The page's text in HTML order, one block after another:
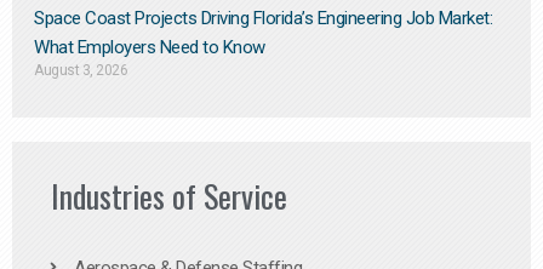
Space Coast Projects Driving Florida’s Engineering Job Market:
What Employers Need to Know
August 3, 2026
Industries of Service